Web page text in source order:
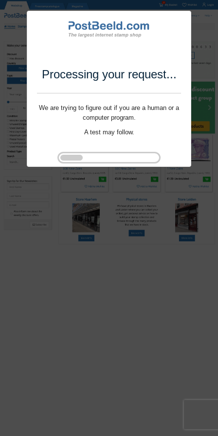
Processing your request...
We are trying to figure out if you are a human or a
computer program.
A test may follow.